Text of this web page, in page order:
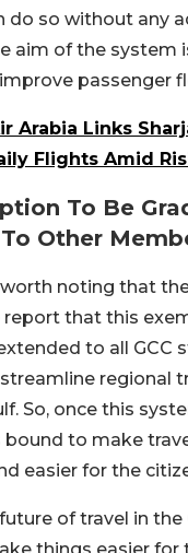
do so without any
aim of the system
passenger
Arabia Links
Flights Amid
To Be
Other
worth noting that
report that this
to all GCC
regional
So, once this
bound to make
easier for the
of travel in the